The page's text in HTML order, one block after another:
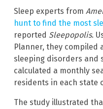
Sleep experts from
hunt to find the most
reported Sleepopolis.
Planner, they compiled
sleeping disorders and
calculated a monthly
residents in each state
The study illustrated